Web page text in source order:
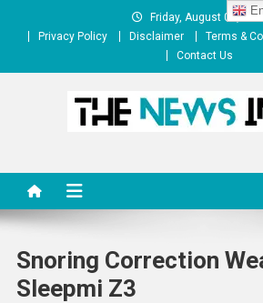
Friday, August 07,
Privacy Policy
Disclaimer Terms &
Contact Us
Snoring Correction
Sleepmi Z3